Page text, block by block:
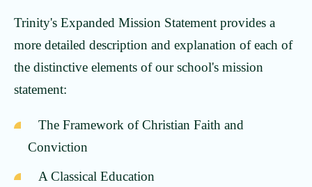
Trinity's Expanded Mission Statement provides a
more detailed description and explanation of each of
the distinctive elements of our school's mission
statement:
The Framework of Christian Faith and
Conviction
A Classical Education